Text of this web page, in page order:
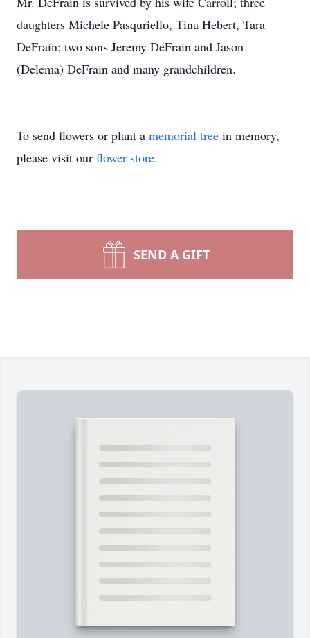
daughters Michele Pasquriello, Tina Hebert, Tara
DeFrain; two sons Jeremy DeFrain and Jason
(Delema) DeFrain and many grandchildren.
To send flowers or plant a memorial tree in memory,
please visit our flower store.
SEND A GIFT